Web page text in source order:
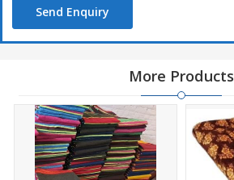
Send Enquiry
More Products